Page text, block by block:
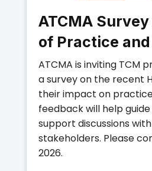
ATCMA
of Practice
ATCMA is inviting TCM
a survey on the recent
their impact on
feedback will help
support discussions
stakeholders. Please
2026.